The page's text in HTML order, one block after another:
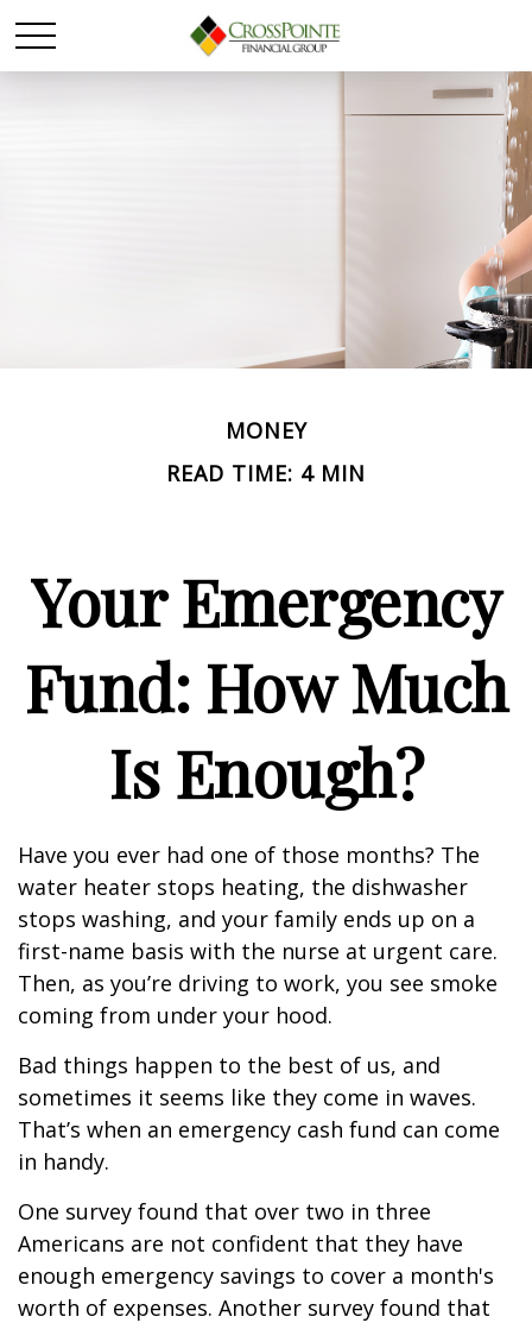
MONEY
READ TIME: 4 MIN
Your Emergency
Fund: How Much
Is Enough?
Have you ever had one of those months? The
water heater stops heating, the dishwasher
stops washing, and your family ends up on a
first-name basis with the nurse at urgent care.
Then, as you’re driving to work, you see smoke
coming from under your hood.
Bad things happen to the best of us, and
sometimes it seems like they come in waves.
That’s when an emergency cash fund can come
in handy.
One survey found that over two in three
Americans are not confident that they have
enough emergency savings to cover a month's
worth of expenses. Another survey found that